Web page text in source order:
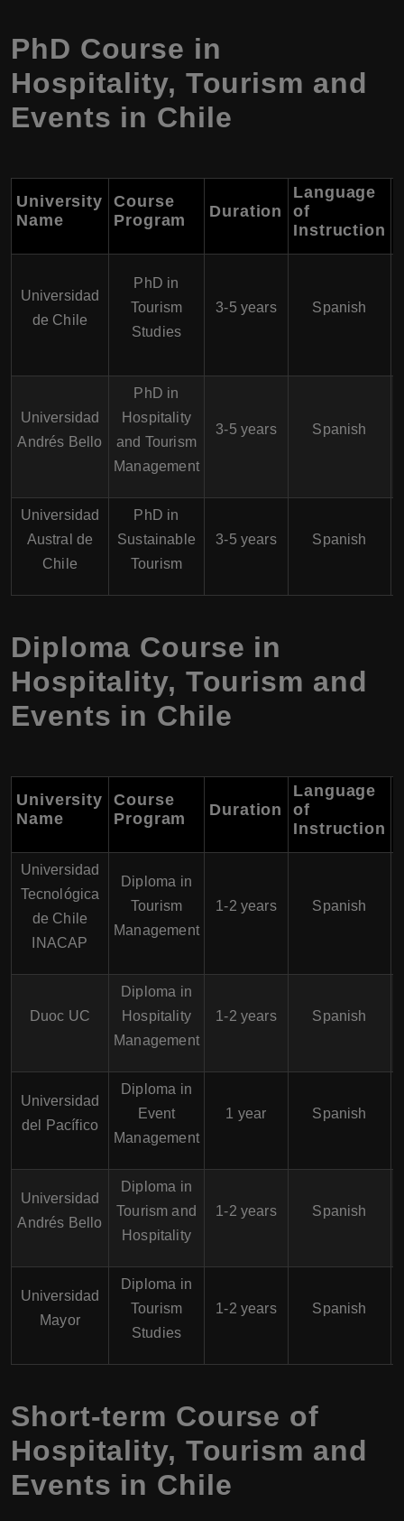
PhD Course in
Hospitality, Tourism and
Events in Chile
University
Name
Course
Program
Duration
Language
of
Instruction
Universidad
de Chile
PhD in
Tourism
Studies
3-5 years Spanish
Universidad
Andrés Bello
PhD in
Hospitality
and Tourism
Management
3-5 years Spanish
Universidad
Austral de
Chile
PhD in
Sustainable
Tourism
3-5 years Spanish
Diploma Course in
Hospitality, Tourism and
Events in Chile
University
Name
Course
Program
Duration
Language
of
Instruction
Universidad
Tecnológica
de Chile
INACAP
Diploma in
Tourism
Management
1-2 years Spanish
Duoc UC
Diploma in
Hospitality
Management
1-2 years Spanish
Universidad
del Pacífico
Diploma in
Event
Management
1 year Spanish
Universidad
Andrés Bello
Diploma in
Tourism and
Hospitality
1-2 years Spanish
Universidad
Mayor
Diploma in
Tourism
Studies
1-2 years Spanish
Short-term Course of
Hospitality, Tourism and
Events in Chile